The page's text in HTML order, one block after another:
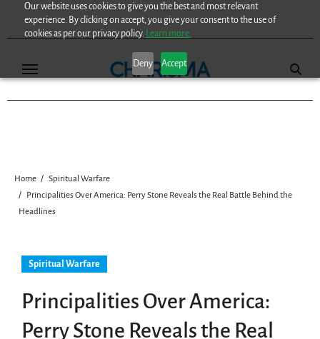
Our website uses cookies to give you the best and most relevant
experience. By clicking on accept, you give your consent to the use of
cookies as per our privacy policy. Learn more.
Deny Accept
Home
Spiritual Warfare
Principalities Over America: Perry Stone Reveals the Real Battle Behind the
Headlines
Spiritual Warfare
Principalities Over America:
Perry Stone Reveals the Real